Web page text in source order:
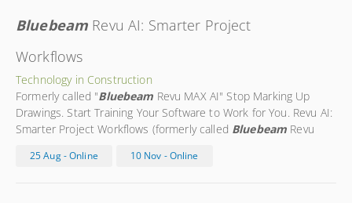
Bluebeam Revu AI: Smarter Project
Workflows
Technology in Construction
Formerly called "Bluebeam Revu MAX AI" Stop Marking Up
Drawings. Start Training Your Software to Work for You. Revu AI:
Smarter Project Workflows (formerly called Bluebeam Revu
Bluebeam’s emerging AI tools in real, day-to-day workflows.
25 Aug - Online 10 Nov - Online